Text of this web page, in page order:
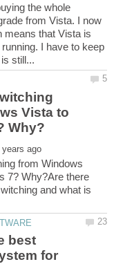
the whole
from Vista. I now
means that Vista is
I have to keep
Vista to
from Windows
7? Why?Are there
and what is
best
for